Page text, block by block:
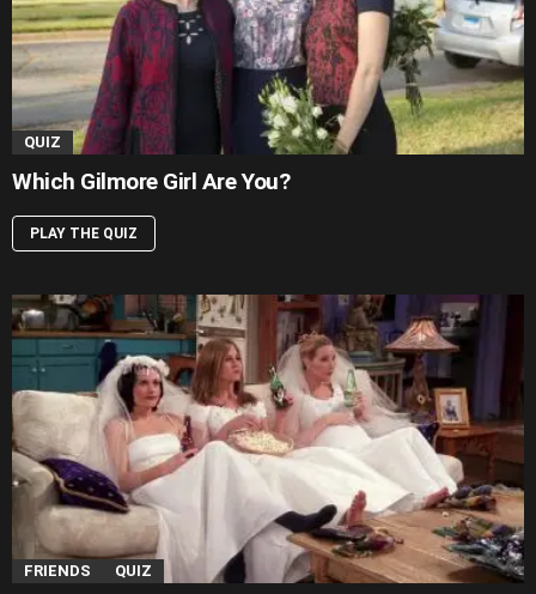
QUIZ
Which Gilmore Girl Are You?
PLAY THE QUIZ
FRIENDS QUIZ